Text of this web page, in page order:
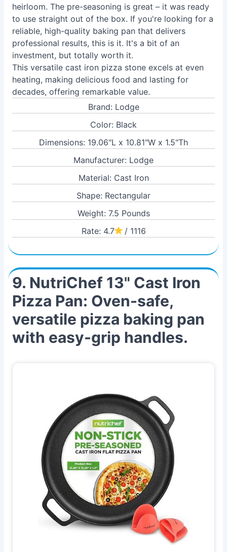
heirloom. The pre-seasoning is great – it was ready
to use straight out of the box. If you're looking for a
reliable, high-quality baking pan that delivers
professional results, this is it. It's a bit of an
investment, but totally worth it.
This versatile cast iron pizza stone excels at even
heating, making delicious food and lasting for
decades, offering remarkable value.
Brand: Lodge
Color: Black
Dimensions: 19.06"L x 10.81"W x 1.5"Th
Manufacturer: Lodge
Material: Cast Iron
Shape: Rectangular
Weight: 7.5 Pounds
Rate: 4.7
/ 1116
9. NutriChef 13" Cast Iron
Pizza Pan: Oven-safe,
versatile pizza baking pan
with easy-grip handles.